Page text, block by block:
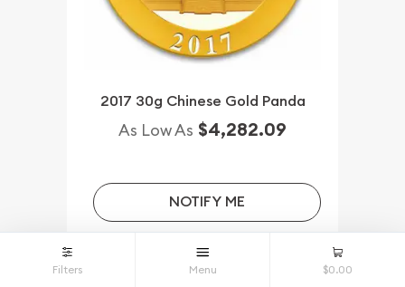
2017 30g Chinese Gold Panda
As Low As $4,282.09
NOTIFY ME
Wire/Check/Zelle Credit Crd/PP
Filters Menu $0.00